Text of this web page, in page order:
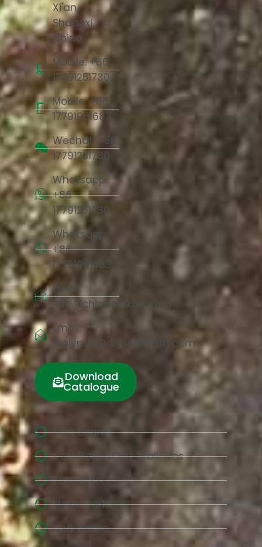
Xi'an,
Shaanxi,
China
Mobile: +86
17791251730
Mobile: +86
17791981683
Wechat: +86
17791251730
Whatsapp:
+86
17791251730
Whatsapp:
+86
17791981683
Email:
info@chinacorkart.com
Email:
jaelyn.liu@chinacorkart.com
Download
Catalogue
Cork Board
Cork Floor &Cork Wall Tiles
Yoga Cork
Mould cork
Cork Fabric